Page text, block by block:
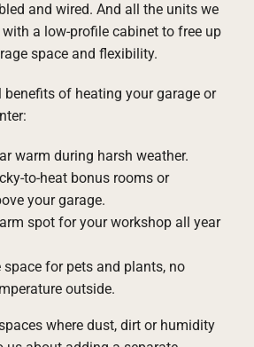
and wired. And all the units we
a low-profile cabinet to free up
space and flexibility.
benefits of heating your garage or
warm during harsh weather.
to-heat bonus rooms or
your garage.
spot for your workshop all year
space for pets and plants, no
outside.
where dust, dirt or humidity